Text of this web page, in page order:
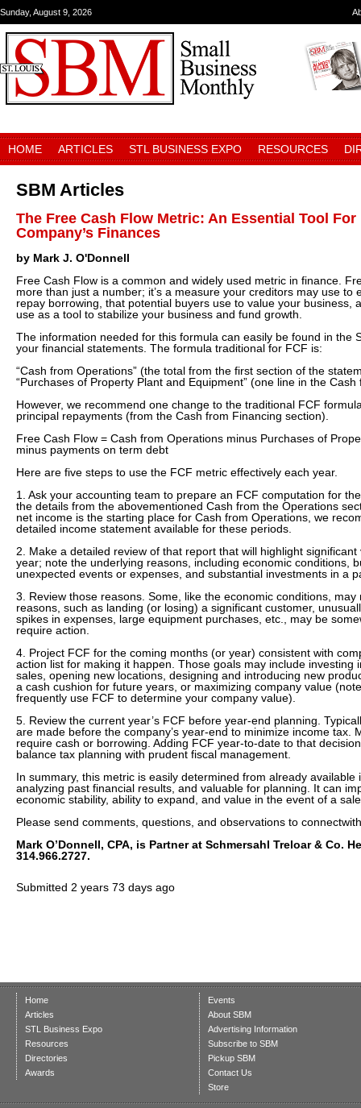
Sunday, August 9, 2026
HOME ARTICLES STL BUSINESS EXPO RESOURCES
SBM Articles
The Free Cash Flow Metric: An Essential Tool
Company’s Finances
by Mark J. O'Donnell
Free Cash Flow is a common and widely used metric in finance.
more than just a number; it’s a measure your creditors may use to
repay borrowing, that potential buyers use to value your business,
use as a tool to stabilize your business and fund growth.
The information needed for this formula can easily be found in the
your financial statements. The formula traditional for FCF is:
“Cash from Operations” (the total from the first section of the
“Purchases of Property Plant and Equipment” (one line in the
However, we recommend one change to the traditional FCF
principal repayments (from the Cash from Financing section).
Free Cash Flow = Cash from Operations minus Purchases of
minus payments on term debt
Here are five steps to use the FCF metric effectively each year.
1. Ask your accounting team to prepare an FCF computation for
the details from the abovementioned Cash from the Operations
net income is the starting place for Cash from Operations, we
detailed income statement available for these periods.
2. Make a detailed review of that report that will highlight
year; note the underlying reasons, including economic conditions,
unexpected events or expenses, and substantial investments in a
3. Review those reasons. Some, like the economic conditions,
reasons, such as landing (or losing) a significant customer,
spikes in expenses, large equipment purchases, etc., may be
require action.
4. Project FCF for the coming months (or year) consistent with
action list for making it happen. Those goals may include investing
sales, opening new locations, designing and introducing new
a cash cushion for future years, or maximizing company value
frequently use FCF to determine your company value).
5. Review the current year’s FCF before year-end planning.
are made before the company’s year-end to minimize income tax.
require cash or borrowing. Adding FCF year-to-date to that
balance tax planning with prudent fiscal management.
In summary, this metric is easily determined from already available
analyzing past financial results, and valuable for planning. It can
economic stability, ability to expand, and value in the event of a
Please send comments, questions, and observations to
Mark O’Donnell, CPA, is Partner at Schmersahl Treloar & Co.
314.966.2727.
Submitted 2 years 73 days ago
Home
Articles
STL Business Expo
Resources
Directories
Awards
Events
About SBM
Advertising Information
Subscribe to SBM
Pickup SBM
Contact Us
Store